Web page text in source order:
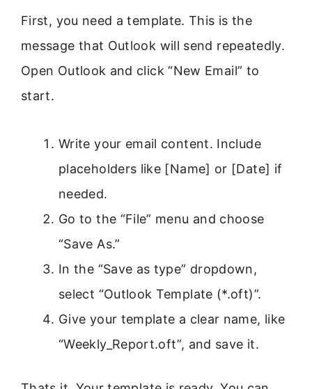
First, you need a template. This is the
message that Outlook will send repeatedly.
Open Outlook and click “New Email” to
start.
Write your email content. Include
placeholders like [Name] or [Date] if
needed.
Go to the “File” menu and choose
“Save As.”
In the “Save as type” dropdown,
select “Outlook Template (*.oft)”.
Give your template a clear name, like
“Weekly_Report.oft”, and save it.